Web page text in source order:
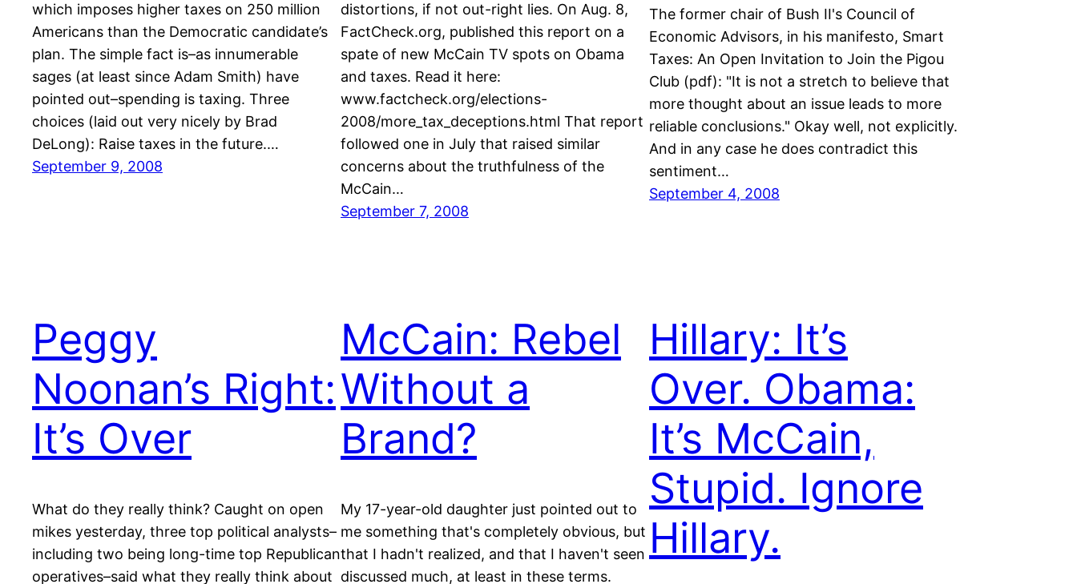
which imposes higher taxes on 250 million
Americans than the Democratic candidate’s
plan. The simple fact is–as innumerable
sages (at least since Adam Smith) have
pointed out–spending is taxing. Three
choices (laid out very nicely by Brad
DeLong): Raise taxes in the future.…
September 9, 2008
distortions, if not out-right lies. On Aug. 8,
FactCheck.org, published this report on a
spate of new McCain TV spots on Obama
and taxes. Read it here:
www.factcheck.org/elections-
2008/more_tax_deceptions.html That report
followed one in July that raised similar
concerns about the truthfulness of the
McCain…
September 7, 2008
The former chair of Bush II's Council of
Economic Advisors, in his manifesto, Smart
Taxes: An Open Invitation to Join the Pigou
Club (pdf): "It is not a stretch to believe that
more thought about an issue leads to more
reliable conclusions." Okay well, not explicitly.
And in any case he does contradict this
sentiment…
September 4, 2008
Peggy
Noonan’s Right:
It’s Over
What do they really think? Caught on open
mikes yesterday, three top political analysts–
including two being long-time top Republican
operatives–said what they really think about
McCain: Rebel
Without a
Brand?
My 17-year-old daughter just pointed out to
me something that's completely obvious, but
that I hadn't realized, and that I haven't seen
discussed much, at least in these terms.
Hillary: It’s
Over. Obama:
It’s McCain,
Stupid. Ignore
Hillary.